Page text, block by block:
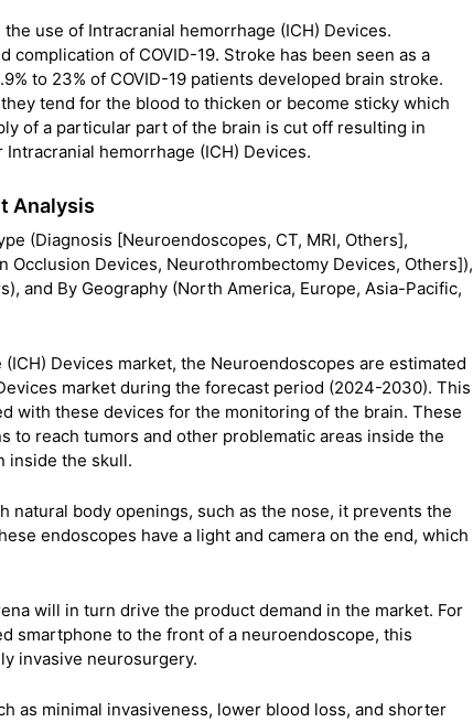
use of Intracranial hemorrhage (ICH) Devices.
of COVID-19. Stroke has been seen as a
to 23% of COVID-19 patients developed brain stroke.
tend for the blood to thicken or become sticky which
of a particular part of the brain is cut off resulting in
hemorrhage (ICH) Devices.
Analysis
(Diagnosis [Neuroendoscopes, CT, MRI, Others],
Devices, Neurothrombectomy Devices, Others]),
and By Geography (North America, Europe, Asia-Pacific,
Devices market, the Neuroendoscopes are estimated
market during the forecast period (2024-2030). This
with these devices for the monitoring of the brain. These
to reach tumors and other problematic areas inside the
inside the skull.
body openings, such as the nose, it prevents the
endoscopes have a light and camera on the end, which
will in turn drive the product demand in the market. For
smartphone to the front of a neuroendoscope, this
invasive neurosurgery.
as minimal invasiveness, lower blood loss, and shorter